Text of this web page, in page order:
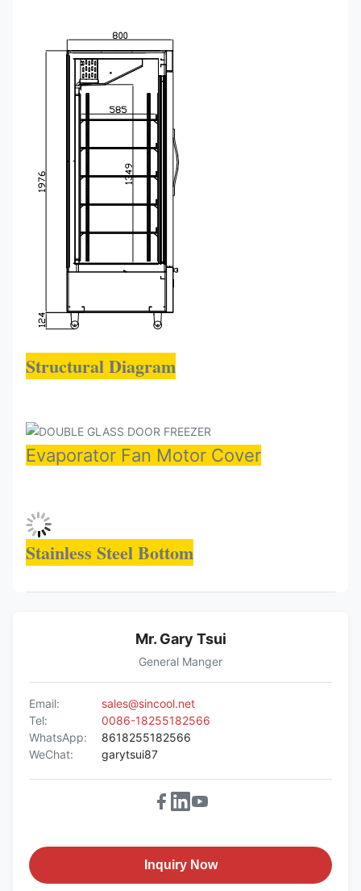
Structural Diagram
Evaporator Fan Motor Cover
Stainless Steel Bottom
Mr. Gary Tsui
General Manger
Email:
sales@sincool.net
Tel:
0086-18255182566
WhatsApp:
8618255182566
WeChat:
garytsui87
Inquiry Now